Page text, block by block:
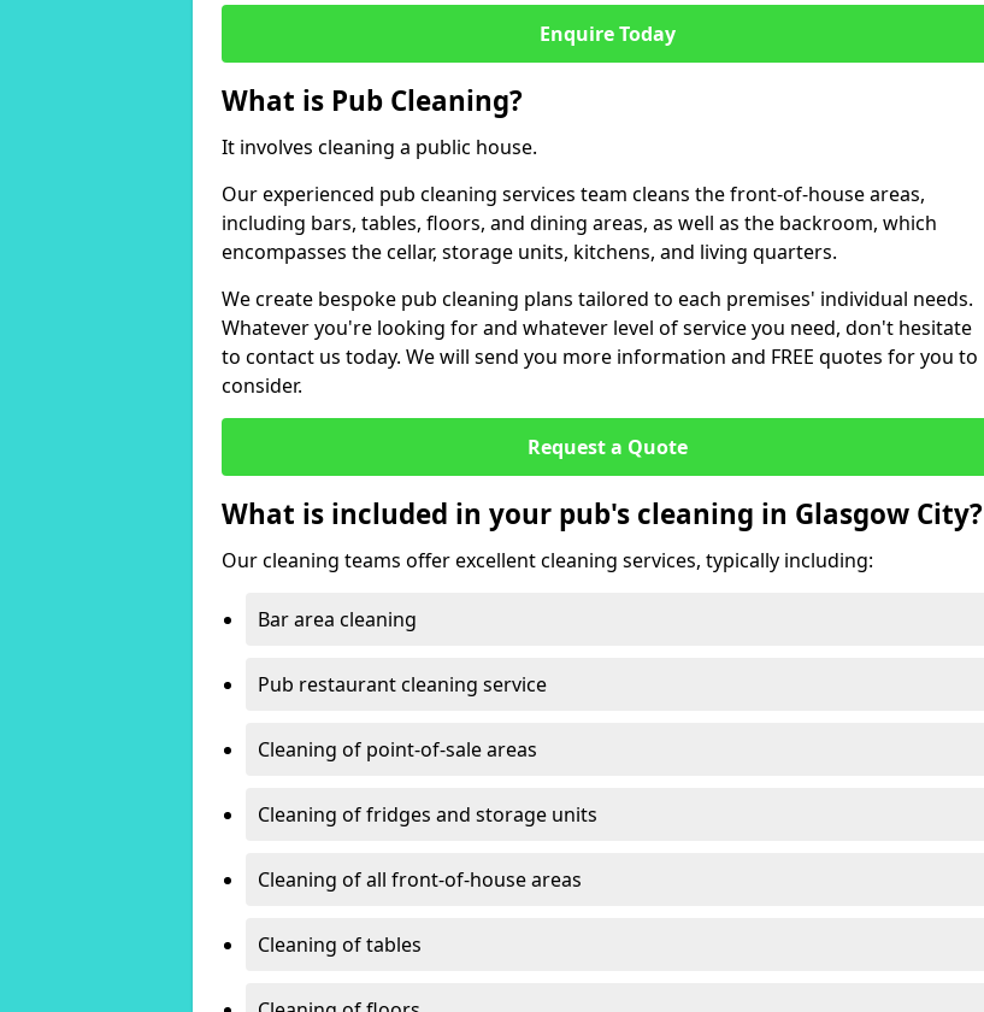
Enquire Today
What is Pub Cleaning?
It involves cleaning a public house.
Our experienced pub cleaning services team cleans the front-of-house areas,
including bars, tables, floors, and dining areas, as well as the backroom, which
encompasses the cellar, storage units, kitchens, and living quarters.
We create bespoke pub cleaning plans tailored to each premises' individual needs.
Whatever you're looking for and whatever level of service you need, don't hesitate
to contact us today. We will send you more information and FREE quotes for you to
consider.
Request a Quote
What is included in your pub's cleaning in Glasgow City?
Our cleaning teams offer excellent cleaning services, typically including:
Bar area cleaning
Pub restaurant cleaning service
Cleaning of point-of-sale areas
Cleaning of fridges and storage units
Cleaning of all front-of-house areas
Cleaning of tables